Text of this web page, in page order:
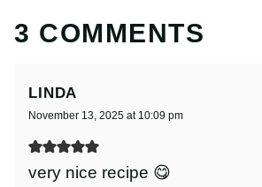
3 COMMENTS
LINDA
November 13, 2025 at 10:09 pm
very nice recipe 😋